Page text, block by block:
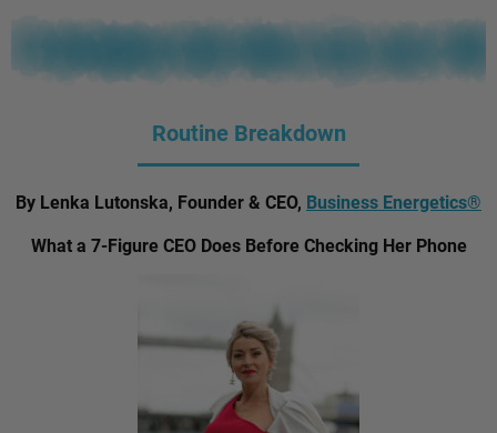
Routine Breakdown
By Lenka Lutonska, Founder & CEO, Business Energetics®
What a 7-Figure CEO Does Before Checking Her Phone